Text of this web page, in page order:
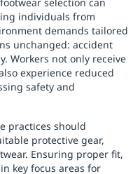
individuals from
demands tailored
unchanged: accident
Workers not only receive
experience reduced
safety and
practices should
protective gear,
Ensuring proper fit,
key focus areas for